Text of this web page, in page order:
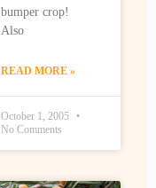
bumper crop!
Also
READ MORE »
October 1, 2005
No Comments